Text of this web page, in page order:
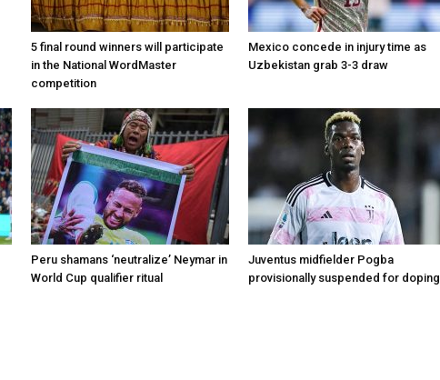
5 final round winners will participate
in the National WordMaster
competition
Mexico concede in injury time as
Uzbekistan grab 3-3 draw
Peru shamans ‘neutralize’ Neymar in
World Cup qualifier ritual
Juventus midfielder Pogba
provisionally suspended for doping